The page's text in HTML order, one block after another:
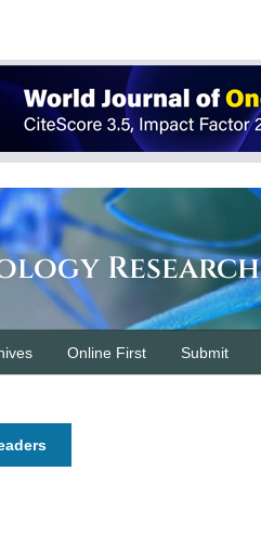
Research
Online First Submit